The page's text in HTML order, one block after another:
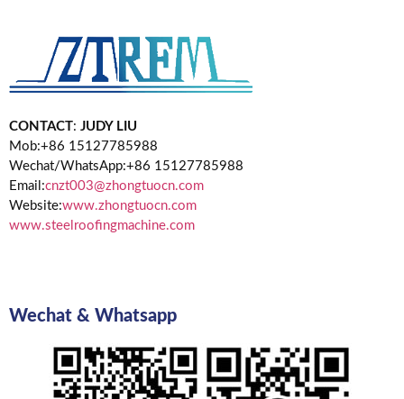
CONTACT: JUDY LIU
Mob:+86 15127785988
Wechat/WhatsApp:+86 15127785988
Email:cnzt003@zhongtuocn.com
Website:www.zhongtuocn.com
www.steelroofingmachine.com
Wechat & Whatsapp